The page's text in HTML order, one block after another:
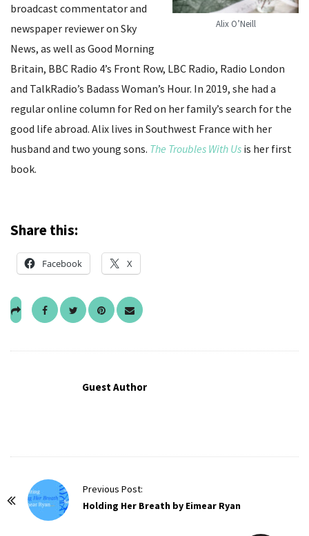
Alix O’Neill
broadcast commentator and
newspaper reviewer on Sky
News, as well as Good Morning
Britain, BBC Radio 4’s Front Row, LBC Radio, Radio London
and TalkRadio’s Badass Woman’s Hour. In 2019, she had a
regular online column for Red on her family’s search for the
good life abroad. Alix lives in Southwest France with her
husband and two young sons. The Troubles With Us is her first
book.
Share this:
Facebook X
Guest Author
Previous Post:
Holding Her Breath by Eimear Ryan